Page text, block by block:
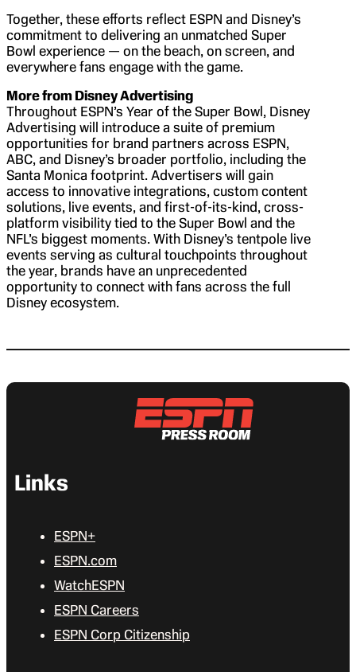
Together, these efforts reflect ESPN and Disney’s
commitment to delivering an unmatched Super
Bowl experience — on the beach, on screen, and
everywhere fans engage with the game.
More from Disney Advertising
Throughout ESPN’s Year of the Super Bowl, Disney
Advertising will introduce a suite of premium
opportunities for brand partners across ESPN,
ABC, and Disney’s broader portfolio, including the
Santa Monica footprint. Advertisers will gain
access to innovative integrations, custom content
solutions, live events, and first-of-its-kind, cross-
platform visibility tied to the Super Bowl and the
NFL’s biggest moments. With Disney’s tentpole live
events serving as cultural touchpoints throughout
the year, brands have an unprecedented
opportunity to connect with fans across the full
Disney ecosystem.
Links
ESPN+
ESPN.com
WatchESPN
ESPN Careers
ESPN Corp Citizenship